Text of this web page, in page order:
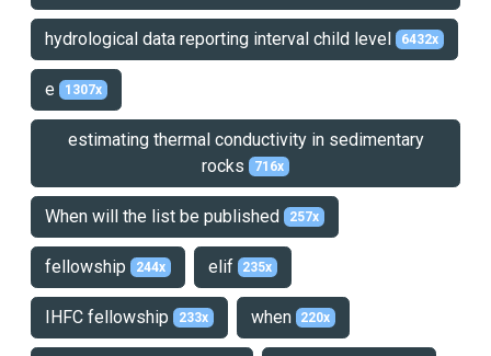
hydrological data reporting interval child level 6432x
e 1307x
estimating thermal conductivity in sedimentary
rocks 716x
When will the list be published 257x
fellowship 244x elif 235x
IHFC fellowship 233x when 220x